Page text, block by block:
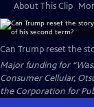
About This Clip
Can Trump reset the
Major funding for
Consumer Cellular,
the Corporation for